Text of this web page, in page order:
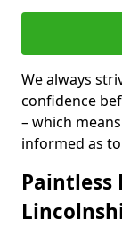
We always
confidence
– which
informed as
Paintless